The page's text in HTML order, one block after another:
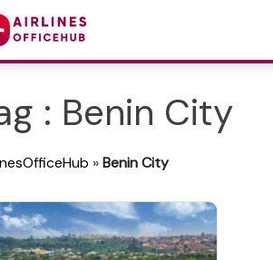
: Benin City
»Benin City